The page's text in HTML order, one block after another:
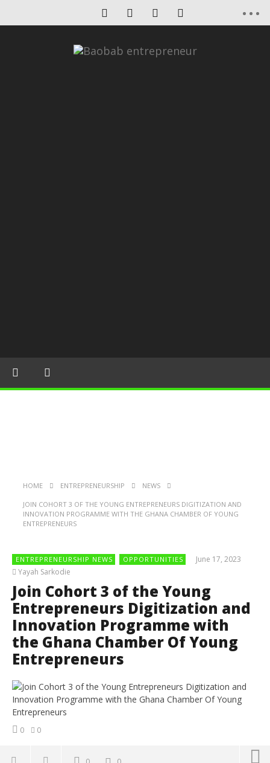
HOME ENTREPRENEURSHIP NEWS
JOIN COHORT 3 OF THE YOUNG ENTREPRENEURS DIGITIZATION AND
INNOVATION PROGRAMME WITH THE GHANA CHAMBER OF YOUNG
ENTREPRENEURS
ENTREPRENEURSHIP NEWS OPPORTUNITIES
June 17, 2023
Yayah Sarkodie
Join Cohort 3 of the Young
Entrepreneurs Digitization and
Innovation Programme with
the Ghana Chamber Of Young
Entrepreneurs
0 0